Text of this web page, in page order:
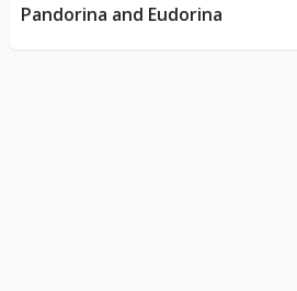
Pandorina and Eudorina